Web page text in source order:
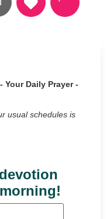
Your Daily Prayer -
usual schedules is